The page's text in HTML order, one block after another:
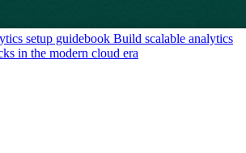
setup guidebook Build scalable analytics
in the modern cloud era